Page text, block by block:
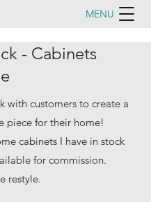
MENU
- Cabinets
with customers to create a
piece for their home!
cabinets I have in stock
for commission.
restyle.